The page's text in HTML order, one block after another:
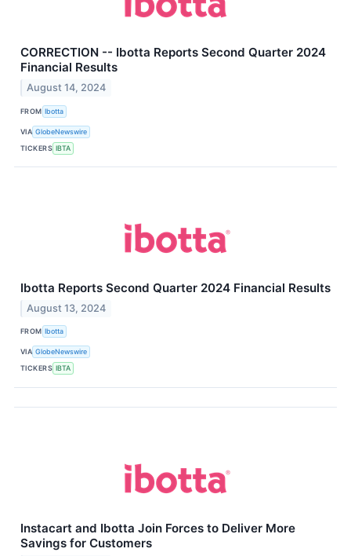
CORRECTION -- Ibotta Reports Second Quarter 2024
Financial Results
August 14, 2024
FROM Ibotta
VIA GlobeNewswire
TICKERS IBTA
Ibotta Reports Second Quarter 2024 Financial Results
August 13, 2024
FROM Ibotta
VIA GlobeNewswire
TICKERS IBTA
Instacart and Ibotta Join Forces to Deliver More
Savings for Customers